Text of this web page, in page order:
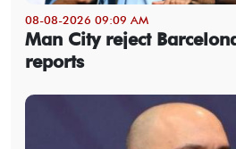
08-08-2026 09:09 AM
Man City reject
reports